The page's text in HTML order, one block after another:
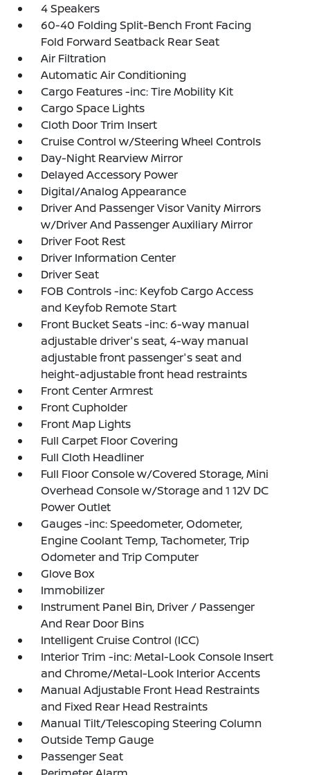
4 Speakers
60-40 Folding Split-Bench Front Facing
Fold Forward Seatback Rear Seat
Air Filtration
Automatic Air Conditioning
Cargo Features -inc: Tire Mobility Kit
Cargo Space Lights
Cloth Door Trim Insert
Cruise Control w/Steering Wheel Controls
Day-Night Rearview Mirror
Delayed Accessory Power
Digital/Analog Appearance
Driver And Passenger Visor Vanity Mirrors
w/Driver And Passenger Auxiliary Mirror
Driver Foot Rest
Driver Information Center
Driver Seat
FOB Controls -inc: Keyfob Cargo Access
and Keyfob Remote Start
Front Bucket Seats -inc: 6-way manual
adjustable driver's seat, 4-way manual
adjustable front passenger's seat and
height-adjustable front head restraints
Front Center Armrest
Front Cupholder
Front Map Lights
Full Carpet Floor Covering
Full Cloth Headliner
Full Floor Console w/Covered Storage, Mini
Overhead Console w/Storage and 1 12V DC
Power Outlet
Gauges -inc: Speedometer, Odometer,
Engine Coolant Temp, Tachometer, Trip
Odometer and Trip Computer
Glove Box
Immobilizer
Instrument Panel Bin, Driver / Passenger
And Rear Door Bins
Intelligent Cruise Control (ICC)
Interior Trim -inc: Metal-Look Console Insert
and Chrome/Metal-Look Interior Accents
Manual Adjustable Front Head Restraints
and Fixed Rear Head Restraints
Manual Tilt/Telescoping Steering Column
Outside Temp Gauge
Passenger Seat